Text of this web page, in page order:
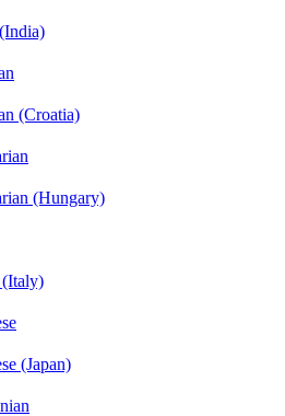
(Croatia)
(Hungary)
(Italy)
(Japan)